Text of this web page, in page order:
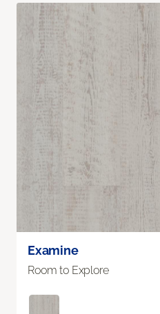
Examine
Room to Explore